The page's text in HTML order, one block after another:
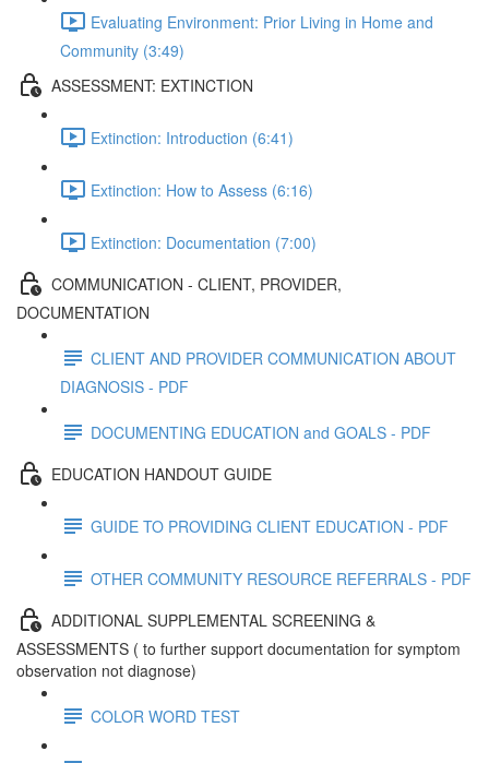
Evaluating Environment: Prior Living in Home and
Community (3:49)
ASSESSMENT: EXTINCTION
Extinction: Introduction (6:41)
Extinction: How to Assess (6:16)
Extinction: Documentation (7:00)
COMMUNICATION - CLIENT, PROVIDER,
DOCUMENTATION
CLIENT AND PROVIDER COMMUNICATION ABOUT
DIAGNOSIS - PDF
DOCUMENTING EDUCATION and GOALS - PDF
EDUCATION HANDOUT GUIDE
GUIDE TO PROVIDING CLIENT EDUCATION - PDF
OTHER COMMUNITY RESOURCE REFERRALS - PDF
ADDITIONAL SUPPLEMENTAL SCREENING &
ASSESSMENTS ( to further support documentation for symptom
observation not diagnose)
COLOR WORD TEST